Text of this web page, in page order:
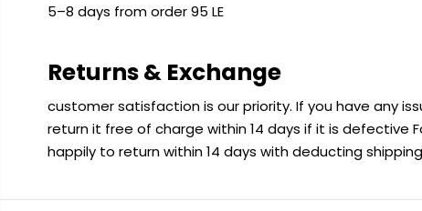
5–8 days from order 95 LE
Returns & Exchange
customer satisfaction is our priority. If you have any
return it free of charge within 14 days if it is defective
happily to return within 14 days with deducting